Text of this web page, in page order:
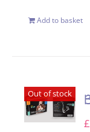
Add to basket
Out of stock
£